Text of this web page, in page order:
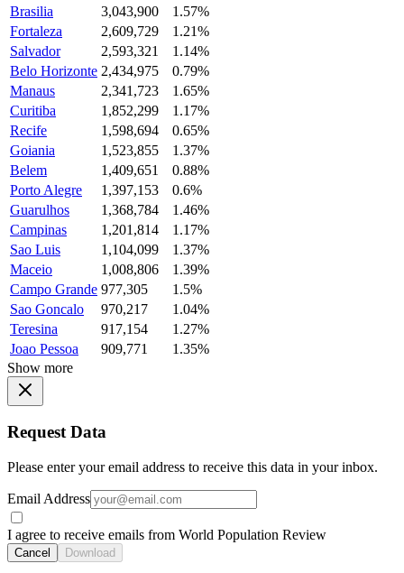
Brasilia
3,043,900
1.57%
Fortaleza
2,609,729
1.21%
Salvador
2,593,321
1.14%
Belo Horizonte 2,434,975
0.79%
Manaus
2,341,723
1.65%
Curitiba
1,852,299
1.17%
Recife
1,598,694
0.65%
Goiania
1,523,855
1.37%
Belem
1,409,651
0.88%
Porto Alegre
1,397,153
0.6%
Guarulhos
1,368,784
1.46%
Campinas
1,201,814
1.17%
Sao Luis
1,104,099
1.37%
Maceio
1,008,806
1.39%
Campo Grande 977,305
1.5%
Sao Goncalo
970,217
1.04%
Teresina
917,154
1.27%
Joao Pessoa
909,771
1.35%
Show more
Request Data
Please enter your email address to receive this data in your inbox.
Email Address
I agree to receive emails from World Population Review
Cancel Download